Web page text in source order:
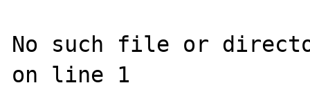
No such file or
on line 1